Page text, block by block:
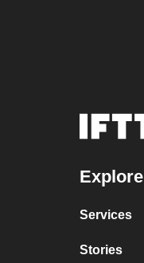
Explore
Services
Stories